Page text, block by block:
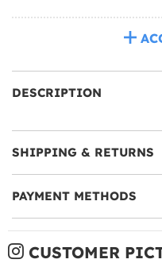
DESCRIPTION
SHIPPING & RETURNS
PAYMENT METHODS
CUSTOMER